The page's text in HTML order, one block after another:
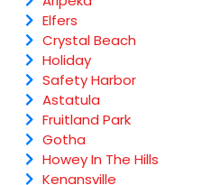
Elfers
Crystal Beach
Holiday
Safety Harbor
Astatula
Fruitland Park
Gotha
Howey In The Hills
Kenansville